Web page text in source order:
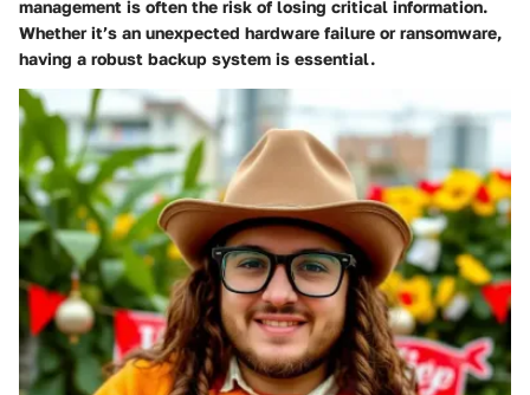
management is often the risk of losing critical information.
Whether it’s an unexpected hardware failure or ransomware,
having a robust backup system is essential.